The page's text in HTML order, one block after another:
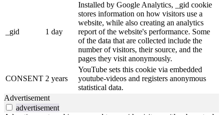
_gid 1 day
Installed by Google Analytics, _gid cookie
stores information on how visitors use a
website, while also creating an analytics
report of the website's performance. Some
of the data that are collected include the
number of visitors, their source, and the
pages they visit anonymously.
CONSENT 2 years
YouTube sets this cookie via embedded
youtube-videos and registers anonymous
statistical data.
Advertisement
advertisement